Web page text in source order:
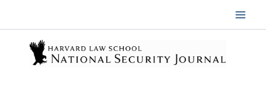
content